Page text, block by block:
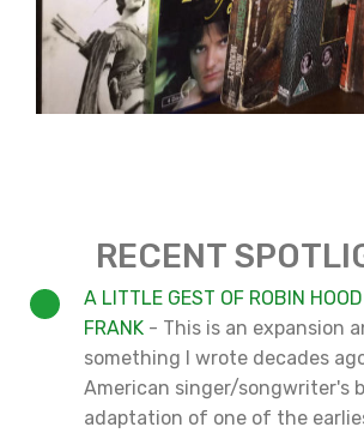
RECENT
A LITTLE GEST OF ROBIN
FRANK - This is an expansion
something I wrote decades
American singer/songwriter's
adaptation of one of the